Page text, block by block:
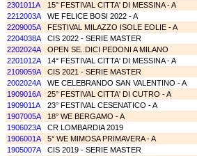
2301011A
15° FESTIVAL CITTA' DI MESSINA - A
2212003A
WE FELICE BOSI 2022 - A
2209005A
FESTIVAL MILAZZO ISOLE EOLIE - A
2204038A
CIS 2022 - SERIE MASTER
2202024A
OPEN SE..DICI PEDONI A MILANO
2201012A
14° FESTIVAL CITTA' DI MESSINA - A
2109059A
CIS 2021 - SERIE MASTER
2002024A
WE CELEBRANDO SAN VALENTINO - A
1909016A
25° FESTIVAL CITTA' DI CUTRO - A
1909011A
23° FESTIVAL CESENATICO - A
1907005A
18° WE BERGAMO - A
1906023A
CR LOMBARDIA 2019
1906001A
5° WE MIMOSA PRIMAVERA - A
1905007A
CIS 2019 - SERIE MASTER